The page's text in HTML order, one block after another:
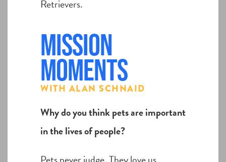
Retrievers.
Mission
Moments
WITH ALAN SCHNAID
Why do you think pets are important
in the lives of people?